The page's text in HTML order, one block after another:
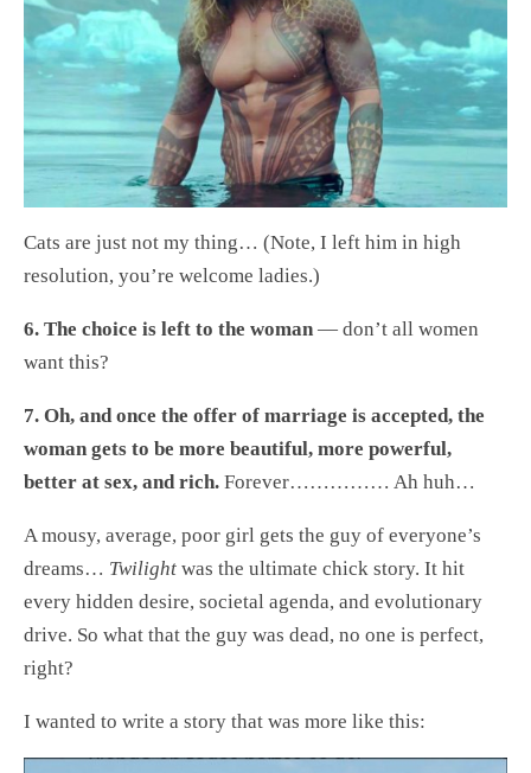
Cats are just not my thing… (Note, I left him in high
resolution, you’re welcome ladies.)
6. The choice is left to the woman — don’t all women
want this?
7. Oh, and once the offer of marriage is accepted, the
woman gets to be more beautiful, more powerful,
better at sex, and rich. Forever…………… Ah huh…
A mousy, average, poor girl gets the guy of everyone’s
dreams… Twilight was the ultimate chick story. It hit
every hidden desire, societal agenda, and evolutionary
drive. So what that the guy was dead, no one is perfect,
right?
I wanted to write a story that was more like this: